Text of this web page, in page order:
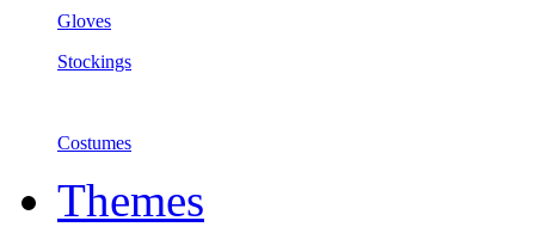
Gloves
Stockings
Costumes
Themes